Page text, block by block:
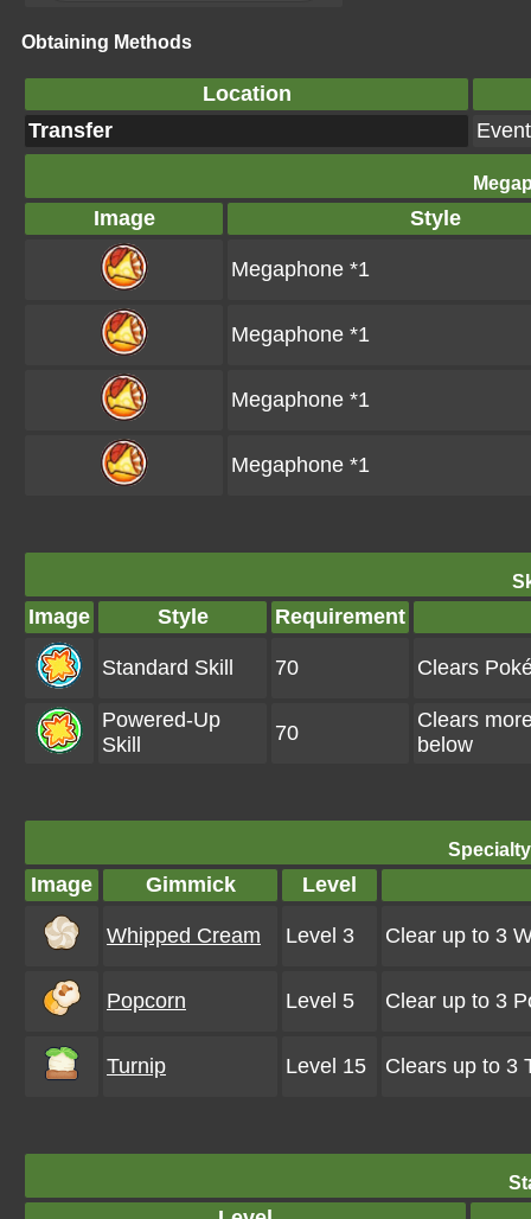
Obtaining Methods
Location
Transfer
Event
Image Style
Megaphone *1
Megaphone *1
Megaphone *1
Megaphone *1
Image Style Requirement
Standard Skill 70 Clears
Powered-Up
Skill
70
Clears
below
Image Gimmick Level
Whipped Cream Level 3 Clear up to 3
Popcorn Level 5 Clear up to 3
Turnip Level 15 Clears up to 3